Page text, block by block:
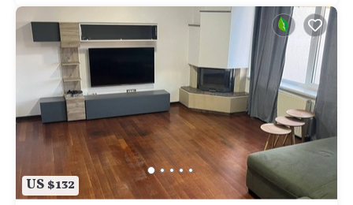
US $132